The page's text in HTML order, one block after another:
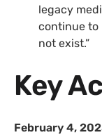
legacy
continue to
not exist.”
Key
February 4,